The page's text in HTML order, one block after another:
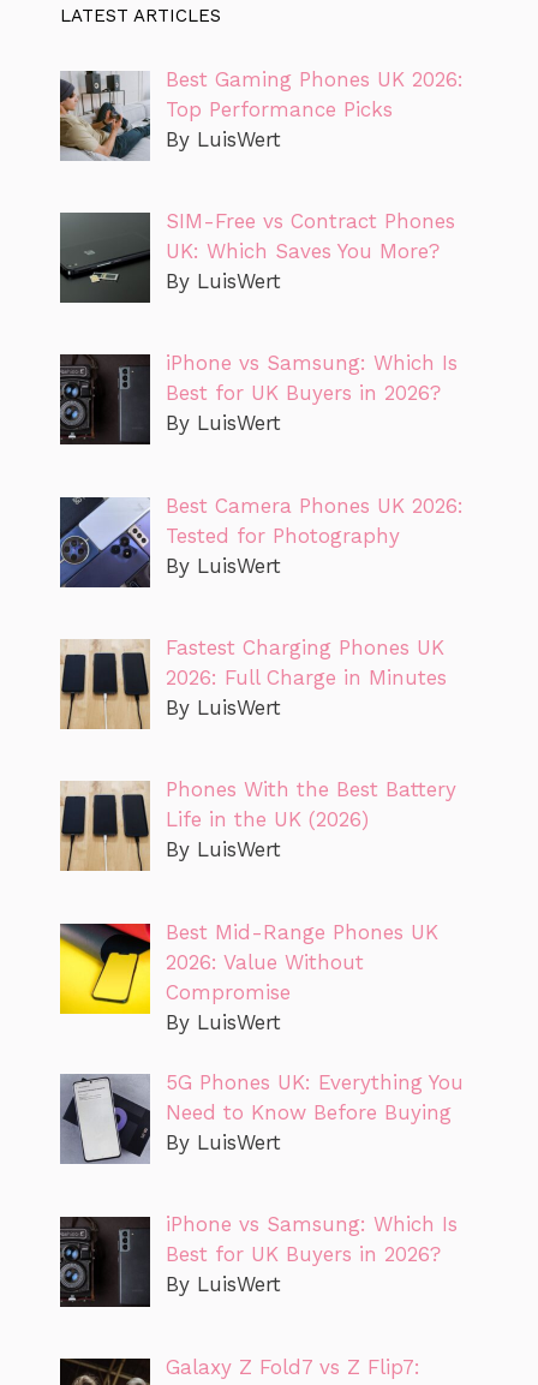
LATEST ARTICLES
Best Gaming Phones UK 2026:
Top Performance Picks
By LuisWert
SIM-Free vs Contract Phones
UK: Which Saves You More?
By LuisWert
iPhone vs Samsung: Which Is
Best for UK Buyers in 2026?
By LuisWert
Best Camera Phones UK 2026:
Tested for Photography
By LuisWert
Fastest Charging Phones UK
2026: Full Charge in Minutes
By LuisWert
Phones With the Best Battery
Life in the UK (2026)
By LuisWert
Best Mid-Range Phones UK
2026: Value Without
Compromise
By LuisWert
5G Phones UK: Everything You
Need to Know Before Buying
By LuisWert
iPhone vs Samsung: Which Is
Best for UK Buyers in 2026?
By LuisWert
Galaxy Z Fold7 vs Z Flip7: